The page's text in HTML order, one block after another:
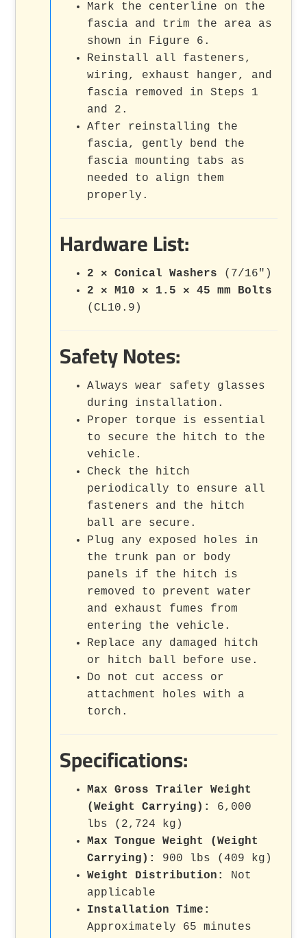
Mark the centerline on the
fascia and trim the area as
shown in Figure 6.
Reinstall all fasteners,
wiring, exhaust hanger, and
fascia removed in Steps 1
and 2.
After reinstalling the
fascia, gently bend the
fascia mounting tabs as
needed to align them
properly.
Hardware List:
2 × Conical Washers (7/16")
2 × M10 × 1.5 × 45 mm Bolts
(CL10.9)
Safety Notes:
Always wear safety glasses
during installation.
Proper torque is essential
to secure the hitch to the
vehicle.
Check the hitch
periodically to ensure all
fasteners and the hitch
ball are secure.
Plug any exposed holes in
the trunk pan or body
panels if the hitch is
removed to prevent water
and exhaust fumes from
entering the vehicle.
Replace any damaged hitch
or hitch ball before use.
Do not cut access or
attachment holes with a
torch.
Specifications:
Max Gross Trailer Weight
(Weight Carrying):
6,000
lbs (2,724 kg)
Max Tongue Weight (Weight
Carrying):
900 lbs (409 kg)
Weight Distribution:
Not
applicable
Installation Time:
Approximately 65 minutes